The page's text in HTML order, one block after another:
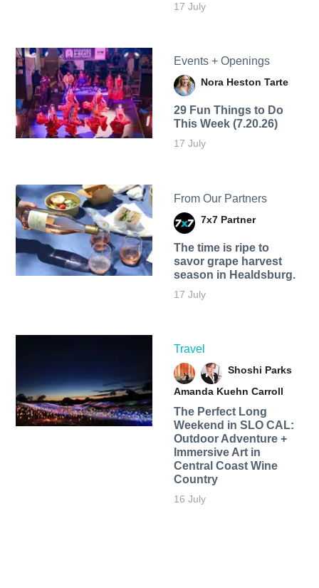
17 July
Events + Openings
Nora Heston Tarte
29 Fun Things to Do
This Week (7.20.26)
17 July
From Our Partners
7x7 Partner
The time is ripe to
savor grape harvest
season in Healdsburg.
17 July
Travel
Shoshi Parks
Amanda Kuehn Carroll
The Perfect Long
Weekend in SLO CAL:
Outdoor Adventure +
Immersive Art in
Central Coast Wine
Country
16 July